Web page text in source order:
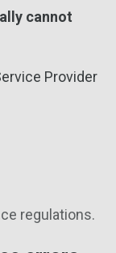
cannot
Provider
regulations.